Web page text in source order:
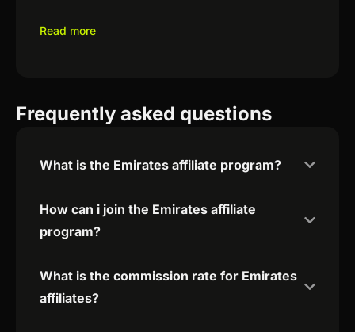
Read more
Frequently asked questions
What is the Emirates affiliate program?
How can i join the Emirates affiliate
program?
What is the commission rate for Emirates
affiliates?